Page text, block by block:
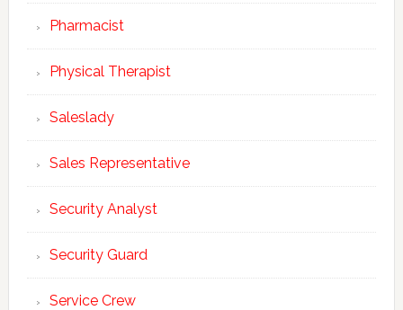
Pharmacist
Physical Therapist
Saleslady
Sales Representative
Security Analyst
Security Guard
Service Crew